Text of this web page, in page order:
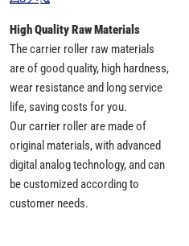
High Quality Raw Materials
The carrier roller raw materials
are of good quality, high hardness,
wear resistance and long service
life, saving costs for you.
Our carrier roller are made of
original materials, with advanced
digital analog technology, and can
be customized according to
customer needs.